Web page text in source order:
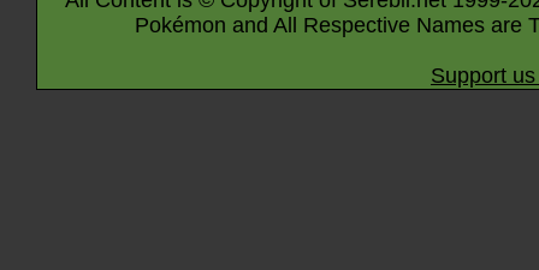
Pokémon and All Respective Names are
Support